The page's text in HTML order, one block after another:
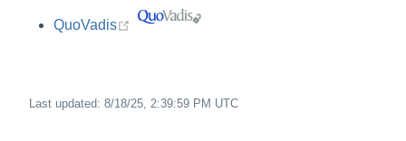
QuoVadis
(opens new window)
Last updated: 8/18/25, 2:39:59 PM UTC